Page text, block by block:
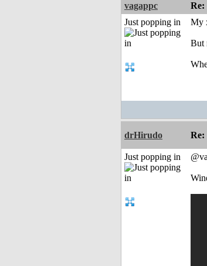
vagappc Re:
Just popping in
My
But
drHirudo Re:
Just popping in